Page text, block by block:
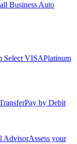
Business Auto
Select VISAPlatinum
Pay by Debit
AdvisorAssess your